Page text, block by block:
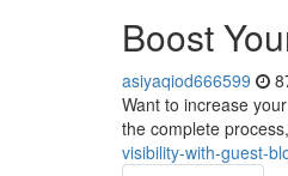
Boost
asiyaqiod666599
Want to increase
the complete
visibility-with-guest-